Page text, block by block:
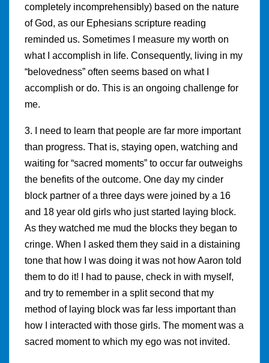
completely incomprehensibly) based on the nature
of God, as our Ephesians scripture reading
reminded us. Sometimes I measure my worth on
what I accomplish in life. Consequently, living in my
“belovedness” often seems based on what I
accomplish or do. This is an ongoing challenge for
me.
3. I need to learn that people are far more important
than progress. That is, staying open, watching and
waiting for “sacred moments” to occur far outweighs
the benefits of the outcome. One day my cinder
block partner of a three days were joined by a 16
and 18 year old girls who just started laying block.
As they watched me mud the blocks they began to
cringe. When I asked them they said in a distaining
tone that how I was doing it was not how Aaron told
them to do it! I had to pause, check in with myself,
and try to remember in a split second that my
method of laying block was far less important than
how I interacted with those girls. The moment was a
sacred moment to which my ego was not invited.